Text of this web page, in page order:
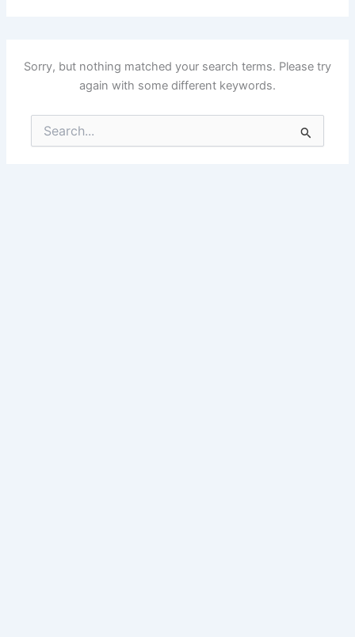
Sorry, but nothing matched your search terms. Please try
again with some different keywords.
for: